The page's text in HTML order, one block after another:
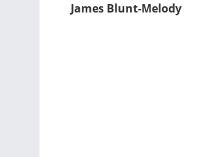
James Blunt-Melody